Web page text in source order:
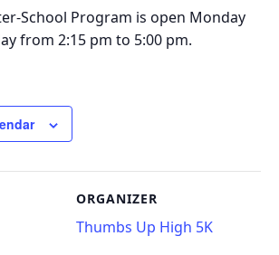
School Program is open Monday
from 2:15 pm to 5:00 pm.
ORGANIZER
Thumbs Up High 5K